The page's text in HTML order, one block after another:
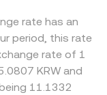
off times and
KRW liquidity
is cheaper and
as transfer
compliance
instantly,
markets.
rate has an
period, this rate
rate of 1
KRW and
11.1332